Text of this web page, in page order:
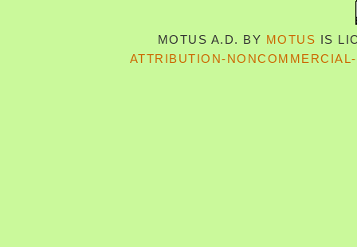
MOTUS A.D. BY MOTUS IS
ATTRIBUTION-